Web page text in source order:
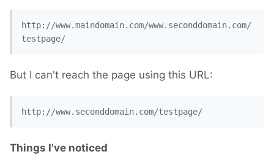
http://www.maindomain.com/www.seconddomain.com/
testpage/
But I can't reach the page using this URL:
http://www.seconddomain.com/testpage/
Things I've noticed